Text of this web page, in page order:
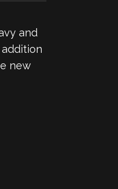
and
new